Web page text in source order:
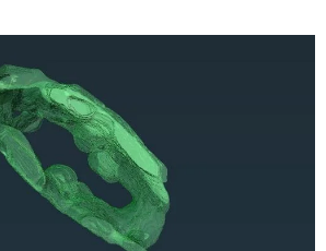
Informationen zur